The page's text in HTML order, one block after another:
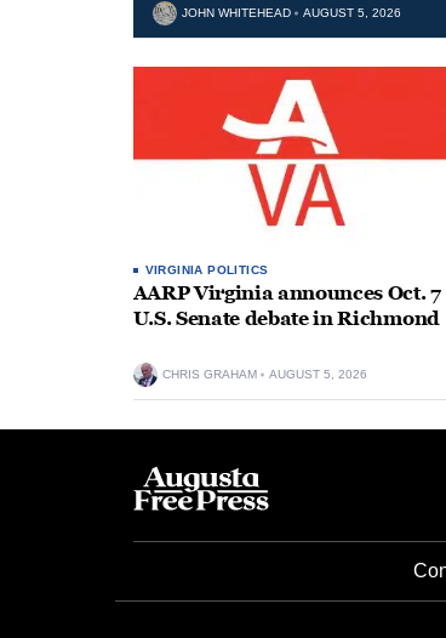
JOHN WHITEHEAD AUGUST 5, 2026
VIRGINIA POLITICS
AARP Virginia announces Oct. 7
U.S. Senate debate in Richmond
CHRIS GRAHAM AUGUST 5, 2026